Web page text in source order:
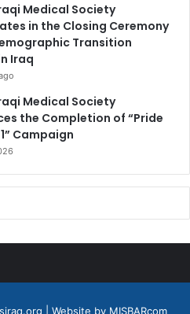
Medical Society
in the Closing Ceremony
Transition
Iraq
Medical Society
the Completion of “Pride
Campaign
| Website by MISBARcom